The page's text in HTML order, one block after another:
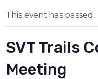
This event has passed.
SVT Trails
Meeting